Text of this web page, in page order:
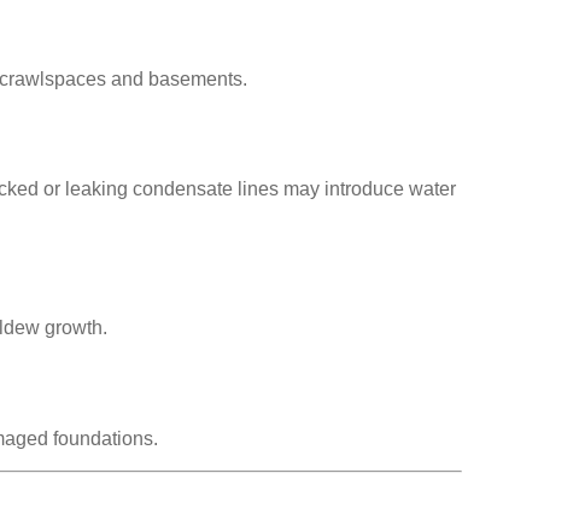
and basements.
or leaking condensate lines may introduce water
growth.
foundations.